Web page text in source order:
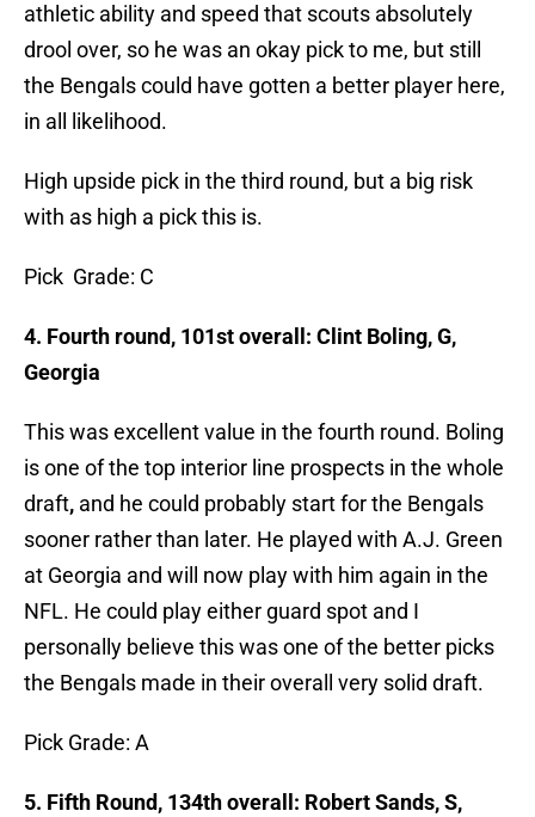
athletic ability and speed that scouts absolutely
drool over, so he was an okay pick to me, but still
the Bengals could have gotten a better player here,
in all likelihood.
High upside pick in the third round, but a big risk
with as high a pick this is.
Pick Grade: C
4. Fourth round, 101st overall: Clint Boling, G,
Georgia
This was excellent value in the fourth round. Boling
is one of the top interior line prospects in the whole
draft, and he could probably start for the Bengals
sooner rather than later. He played with A.J. Green
at Georgia and will now play with him again in the
NFL. He could play either guard spot and I
personally believe this was one of the better picks
the Bengals made in their overall very solid draft.
Pick Grade: A
5. Fifth Round, 134th overall: Robert Sands, S,